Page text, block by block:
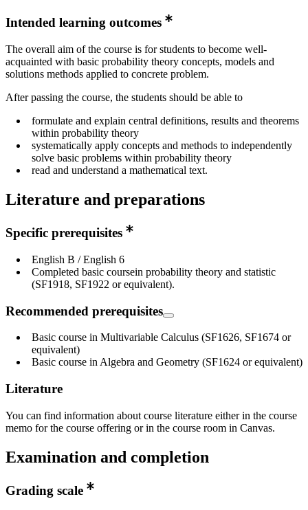
Intended learning outcomes
The overall aim of the course is for students to become well-
acquainted with basic probability theory concepts, models and
solutions methods applied to concrete problem.
After passing the course, the students should be able to
formulate and explain central definitions, results and theorems
within probability theory
systematically apply concepts and methods to independently
solve basic problems within probability theory
read and understand a mathematical text.
Literature and preparations
Specific prerequisites
English B / English 6
Completed basic coursein probability theory and statistic
(SF1918, SF1922 or equivalent).
Recommended prerequisites
Basic course in Multivariable Calculus (SF1626, SF1674 or
equivalent)
Basic course in Algebra and Geometry (SF1624 or equivalent)
Literature
You can find information about course literature either in the course
memo for the course offering or in the course room in Canvas.
Examination and completion
Grading scale